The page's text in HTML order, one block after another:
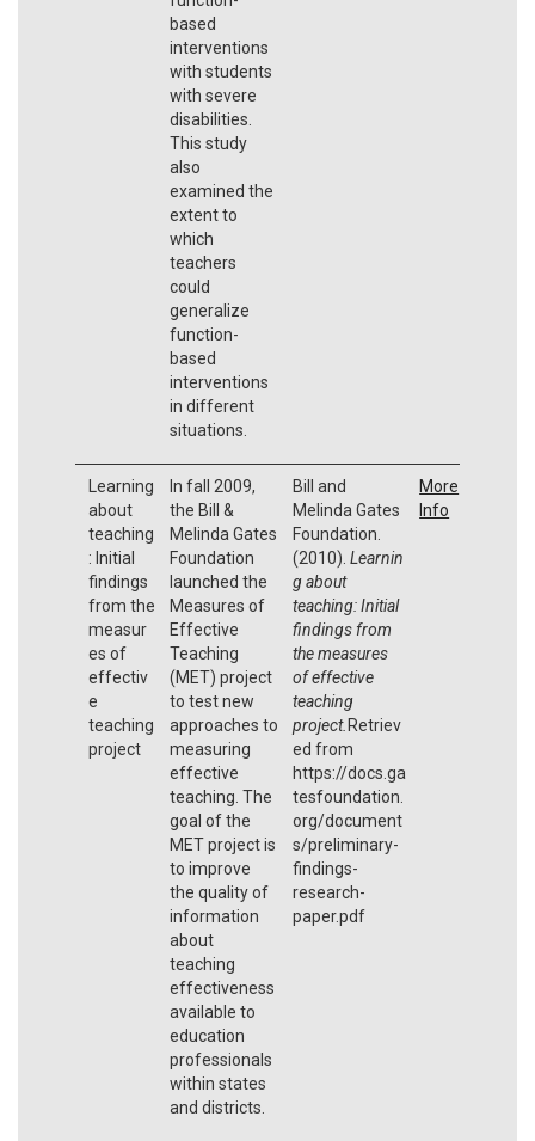
based
interventions
with students
with severe
disabilities.
This study
also
examined the
extent to
which
teachers
could
generalize
function-
based
interventions
in different
situations.
Learning
about
teaching
: Initial
findings
from the
measur
es of
effectiv
e
teaching
project
In fall 2009,
the Bill &
Melinda Gates
Foundation
launched the
Measures of
Effective
Teaching
(MET) project
to test new
approaches to
measuring
effective
teaching. The
goal of the
MET project is
to improve
the quality of
information
about
teaching
effectiveness
available to
education
professionals
within states
and districts.
Bill and
Melinda Gates
Foundation.
(2010). Learnin
g about
teaching: Initial
findings from
the measures
of effective
teaching
project.Retriev
ed from
https://docs.ga
tesfoundation.
org/document
s/preliminary-
findings-
research-
paper.pdf
More
Info